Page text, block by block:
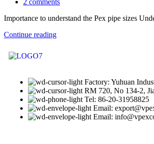
2 comments
Importance to understand the Pex pipe sizes
Continue reading
Factory: Yuhuan
RM 720, No 134-2,
Tel: 86-20-31958825
Email:
Email: